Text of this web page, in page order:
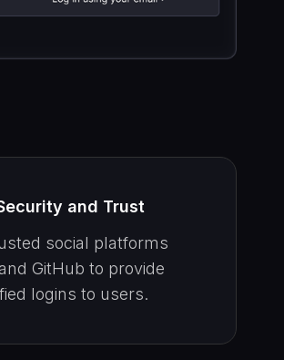
and Trust
social platforms
GitHub to provide
logins to users.